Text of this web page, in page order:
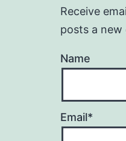
Receive
posts a new
Name
Email*